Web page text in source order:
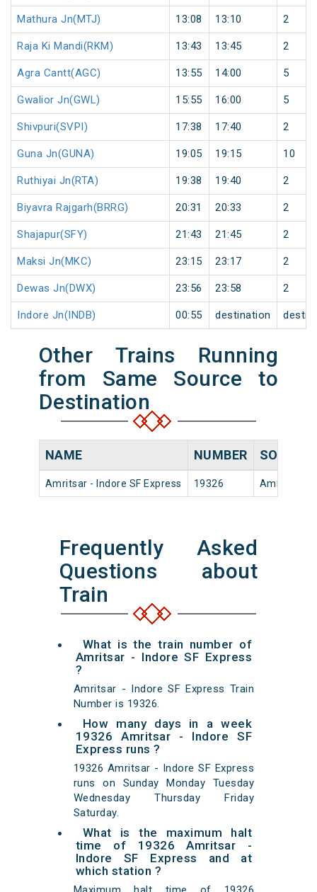
Mathura Jn(MTJ) 13:08 13:10 2
Raja Ki Mandi(RKM) 13:43 13:45 2
Agra Cantt(AGC) 13:55 14:00 5
Gwalior Jn(GWL) 15:55 16:00 5
Shivpuri(SVPI) 17:38 17:40 2
Guna Jn(GUNA) 19:05 19:15 10
Ruthiyai Jn(RTA) 19:38 19:40 2
Biyavra Rajgarh(BRRG) 20:31 20:33 2
Shajapur(SFY) 21:43 21:45 2
Maksi Jn(MKC) 23:15 23:17 2
Dewas Jn(DWX) 23:56 23:58 2
Indore Jn(INDB) 00:55 destination
Other Trains Running
from Same Source to
Destination
NAME NUMBER SOURCE
Amritsar - Indore SF Express 19326 Amritsar Jn
Frequently Asked
Questions about
Train
What is the train number of
Amritsar - Indore SF Express
?
Amritsar - Indore SF Express Train
Number is 19326.
How many days in a week
19326 Amritsar - Indore SF
Express runs ?
19326 Amritsar - Indore SF Express
runs on Sunday Monday Tuesday
Wednesday Thursday Friday
Saturday.
What is the maximum halt
time of 19326 Amritsar -
Indore SF Express and at
which station ?